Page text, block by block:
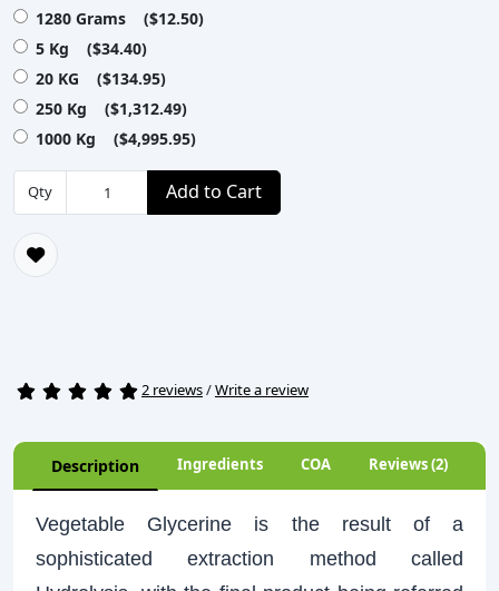
1280 Grams ($12.50)
5 Kg ($34.40)
20 KG ($134.95)
250 Kg ($1,312.49)
1000 Kg ($4,995.95)
Qty Add to Cart
2 reviews/Write a review
Description Ingredients COA Reviews (2)
Vegetable Glycerine is the result of a
sophisticated extraction method called